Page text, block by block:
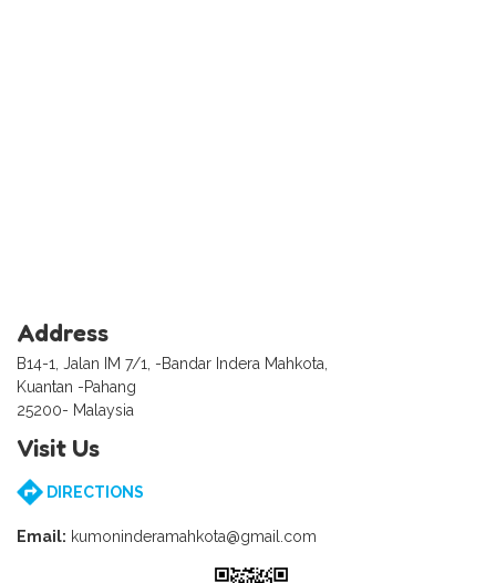
Address
B14-1, Jalan IM 7/1, -Bandar Indera Mahkota,
Kuantan -Pahang
25200- Malaysia
Visit Us
DIRECTIONS
Email: kumoninderamahkota@gmail.com